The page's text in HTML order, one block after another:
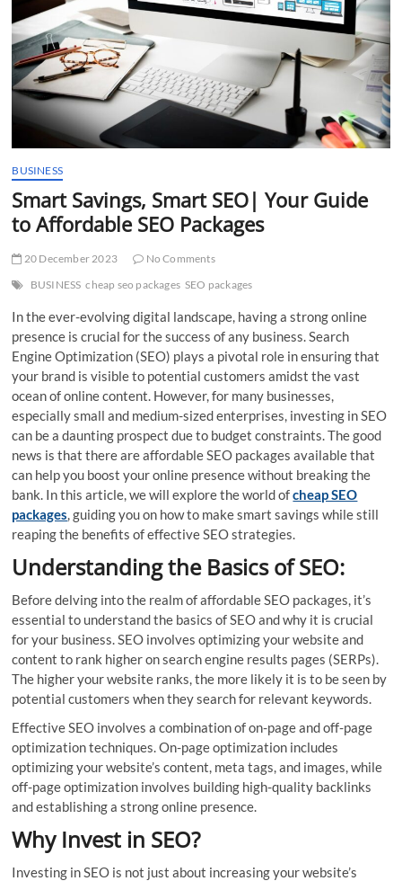
BUSINESS
Smart Savings, Smart SEO| Your Guide
to Affordable SEO Packages
20 December 2023
No Comments
BUSINESS cheap seo packages SEO packages
In the ever-evolving digital landscape, having a strong online
presence is crucial for the success of any business. Search
Engine Optimization (SEO) plays a pivotal role in ensuring that
your brand is visible to potential customers amidst the vast
ocean of online content. However, for many businesses,
especially small and medium-sized enterprises, investing in SEO
can be a daunting prospect due to budget constraints. The good
news is that there are affordable SEO packages available that
can help you boost your online presence without breaking the
bank. In this article, we will explore the world ofcheap SEO
packages, guiding you on how to make smart savings while still
reaping the benefits of effective SEO strategies.
Understanding the Basics of SEO:
Before delving into the realm of affordable SEO packages, it’s
essential to understand the basics of SEO and why it is crucial
for your business. SEO involves optimizing your website and
content to rank higher on search engine results pages (SERPs).
The higher your website ranks, the more likely it is to be seen by
potential customers when they search for relevant keywords.
Effective SEO involves a combination of on-page and off-page
optimization techniques. On-page optimization includes
optimizing your website’s content, meta tags, and images, while
off-page optimization involves building high-quality backlinks
and establishing a strong online presence.
Why Invest in SEO?
Investing in SEO is not just about increasing your website’s